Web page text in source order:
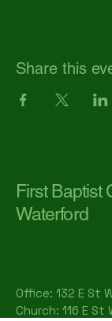
Share this
First Baptist
Waterford
Office: 132 E St
Church: 116 E